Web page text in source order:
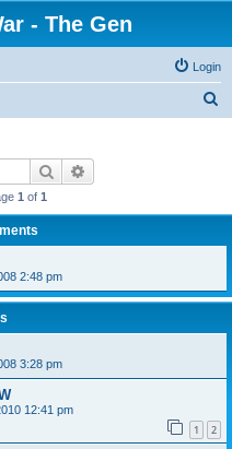
- The Gen
Login
Search
1 of 1
2:48 pm
3:28 pm
12:41 pm
1 2